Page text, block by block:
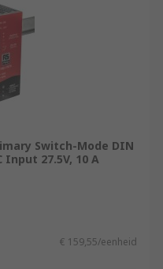
Switch-Mode DIN
Input 27.5V, 10 A
€ 159,55/eenheid